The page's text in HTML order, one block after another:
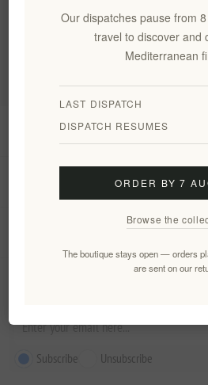
Popular tags
Information
My account
Customer
Subscribe Unsubscribe
Our dispatches pause from
travel to discover and
Mediterranean
LAST DISPATCH
DISPATCH RESUMES
ORDER BY 7
Browse the
The boutique stays open — orders
are sent on our